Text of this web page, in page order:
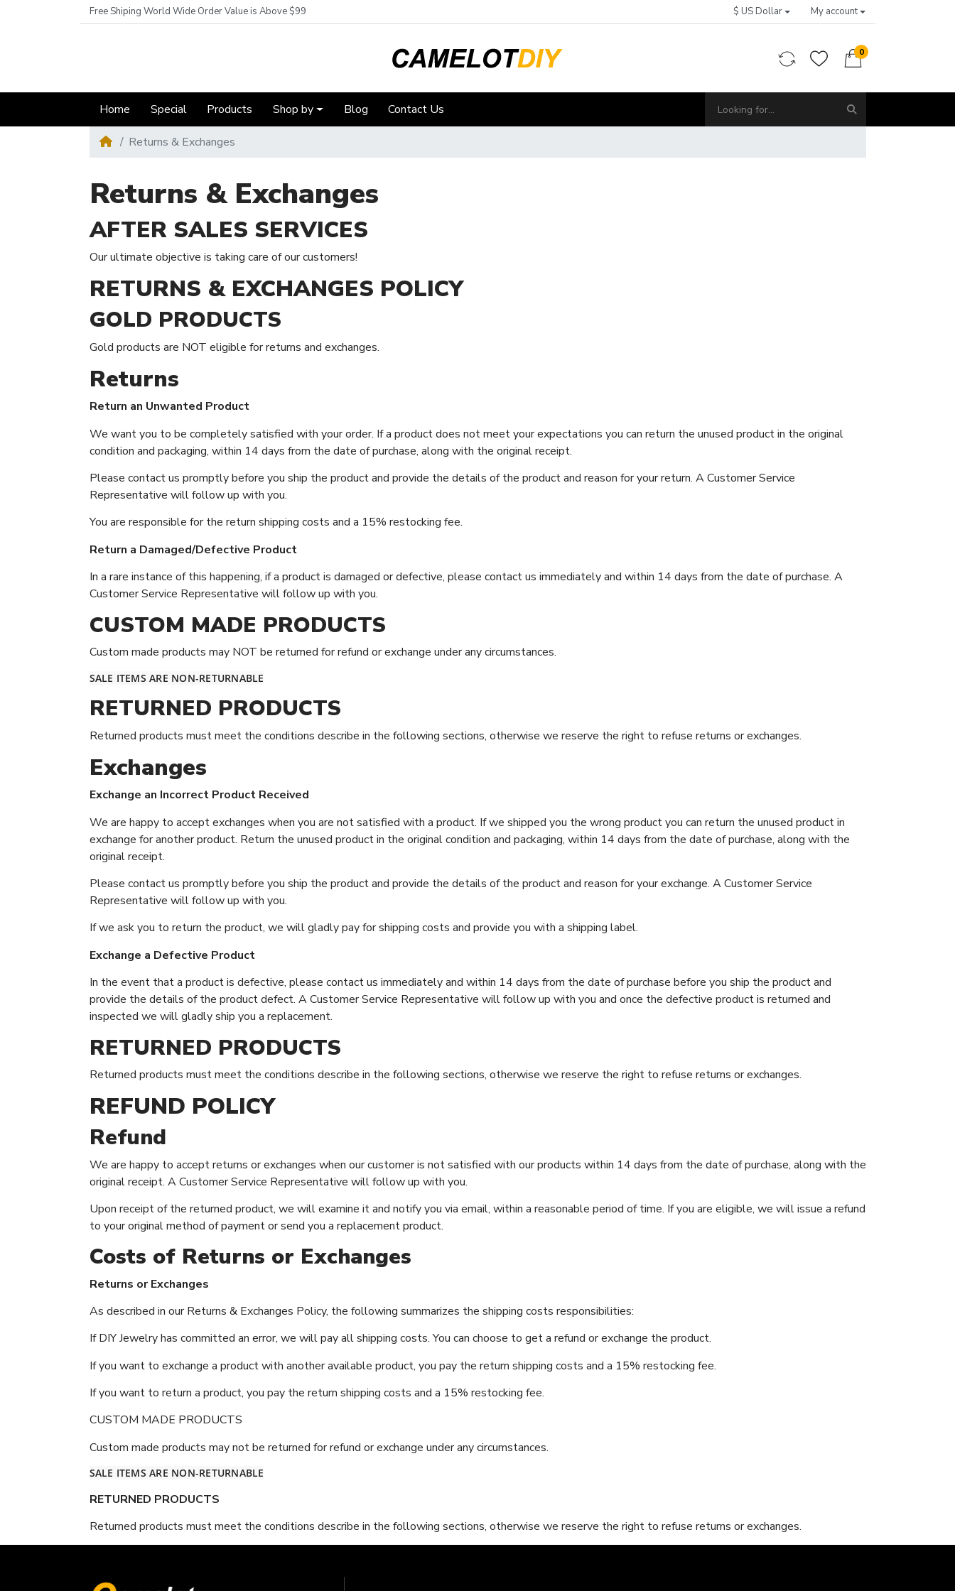
Free Shiping World Wide Order Value is Above $99 $ US Dollar My account
0
Home Special Products Shop by Blog Contact Us
Returns & Exchanges
Returns & Exchanges
AFTER SALES SERVICES
Our ultimate objective is taking care of our customers!
RETURNS & EXCHANGES POLICY
GOLD PRODUCTS
Gold products are NOT eligible for returns and exchanges.
Returns
Return an Unwanted Product
We want you to be completely satisfied with your order. If a product does not meet your expectations you can return the unused product in the original
condition and packaging, within 14 days from the date of purchase, along with the original receipt.
Please contact us promptly before you ship the product and provide the details of the product and reason for your return. A Customer Service
Representative will follow up with you.
You are responsible for the return shipping costs and a 15% restocking fee.
Return a Damaged/Defective Product
In a rare instance of this happening, if a product is damaged or defective, please contact us immediately and within 14 days from the date of purchase. A
Customer Service Representative will follow up with you.
CUSTOM MADE PRODUCTS
Custom made products may NOT be returned for refund or exchange under any circumstances.
SALE ITEMS ARE NON-RETURNABLE
RETURNED PRODUCTS
Returned products must meet the conditions describe in the following sections, otherwise we reserve the right to refuse returns or exchanges.
Exchanges
Exchange an Incorrect Product Received
We are happy to accept exchanges when you are not satisfied with a product. If we shipped you the wrong product you can return the unused product in
exchange for another product. Return the unused product in the original condition and packaging, within 14 days from the date of purchase, along with the
original receipt.
Please contact us promptly before you ship the product and provide the details of the product and reason for your exchange. A Customer Service
Representative will follow up with you.
If we ask you to return the product, we will gladly pay for shipping costs and provide you with a shipping label.
Exchange a Defective Product
In the event that a product is defective, please contact us immediately and within 14 days from the date of purchase before you ship the product and
provide the details of the product defect. A Customer Service Representative will follow up with you and once the defective product is returned and
inspected we will gladly ship you a replacement.
RETURNED PRODUCTS
Returned products must meet the conditions describe in the following sections, otherwise we reserve the right to refuse returns or exchanges.
REFUND POLICY
Refund
We are happy to accept returns or exchanges when our customer is not satisfied with our products within 14 days from the date of purchase, along with the
original receipt. A Customer Service Representative will follow up with you.
Upon receipt of the returned product, we will examine it and notify you via email, within a reasonable period of time. If you are eligible, we will issue a refund
to your original method of payment or send you a replacement product.
Costs of Returns or Exchanges
Returns or Exchanges
As described in our Returns & Exchanges Policy, the following summarizes the shipping costs responsibilities:
If DIY Jewelry has committed an error, we will pay all shipping costs. You can choose to get a refund or exchange the product.
If you want to exchange a product with another available product, you pay the return shipping costs and a 15% restocking fee.
If you want to return a product, you pay the return shipping costs and a 15% restocking fee.
CUSTOM MADE PRODUCTS
Custom made products may not be returned for refund or exchange under any circumstances.
SALE ITEMS ARE NON-RETURNABLE
RETURNED PRODUCTS
Returned products must meet the conditions describe in the following sections, otherwise we reserve the right to refuse returns or exchanges.